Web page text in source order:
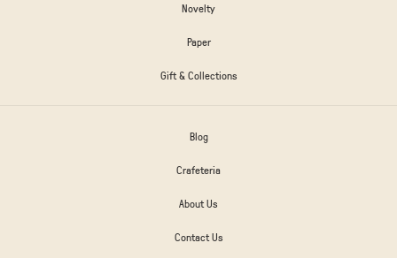
Novelty
Paper
Gift & Collections
Blog
Crafeteria
About Us
Contact Us